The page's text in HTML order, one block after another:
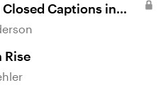
Captions in
Rise